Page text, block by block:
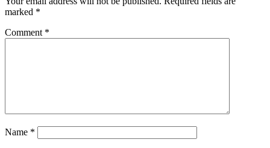
marked *
Comment *
Name *